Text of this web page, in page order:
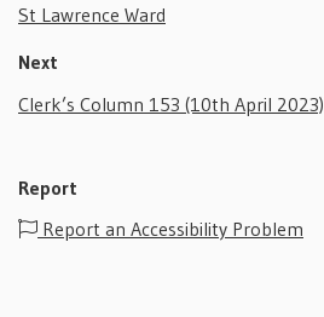
St Lawrence Ward
Next
Clerk’s Column 153 (10th April 2023)
Report
Report an Accessibility Problem